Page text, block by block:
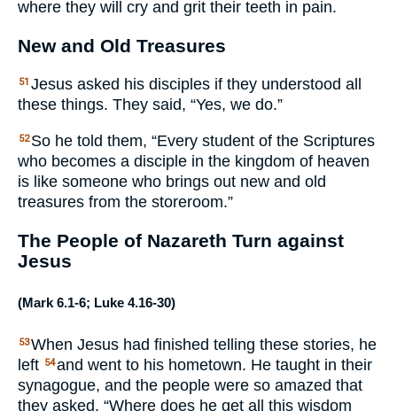
where they will cry and grit their teeth in pain.
New and Old Treasures
51 Jesus asked his disciples if they understood all
these things. They said, “Yes, we do.”
52 So he told them, “Every student of the Scriptures
who becomes a disciple in the kingdom of heaven
is like someone who brings out new and old
treasures from the storeroom.”
The People of Nazareth Turn against
Jesus
(Mark 6.1-6; Luke 4.16-30)
53When Jesus had finished telling these stories, he
left 54and went to his hometown. He taught in their
synagogue, and the people were so amazed that
they asked, “Where does he get all this wisdom